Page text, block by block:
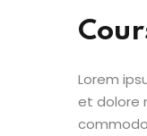
Lorem
et dolore